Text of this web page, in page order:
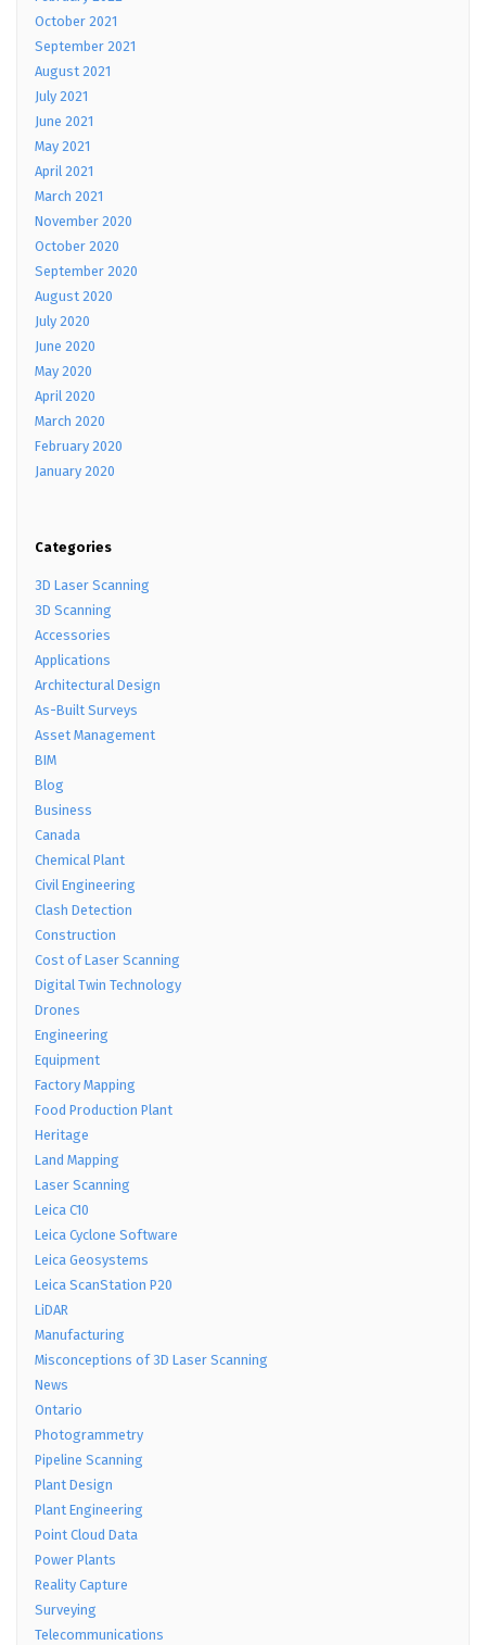
October 2021
September 2021
August 2021
July 2021
June 2021
May 2021
April 2021
March 2021
November 2020
October 2020
September 2020
August 2020
July 2020
June 2020
May 2020
April 2020
March 2020
February 2020
January 2020
Categories
3D Laser Scanning
3D Scanning
Accessories
Applications
Architectural Design
As-Built Surveys
Asset Management
BIM
Blog
Business
Canada
Chemical Plant
Civil Engineering
Clash Detection
Construction
Cost of Laser Scanning
Digital Twin Technology
Drones
Engineering
Equipment
Factory Mapping
Food Production Plant
Heritage
Land Mapping
Laser Scanning
Leica C10
Leica Cyclone Software
Leica Geosystems
Leica ScanStation P20
LiDAR
Manufacturing
Misconceptions of 3D Laser Scanning
News
Ontario
Photogrammetry
Pipeline Scanning
Plant Design
Plant Engineering
Point Cloud Data
Power Plants
Reality Capture
Surveying
Telecommunications